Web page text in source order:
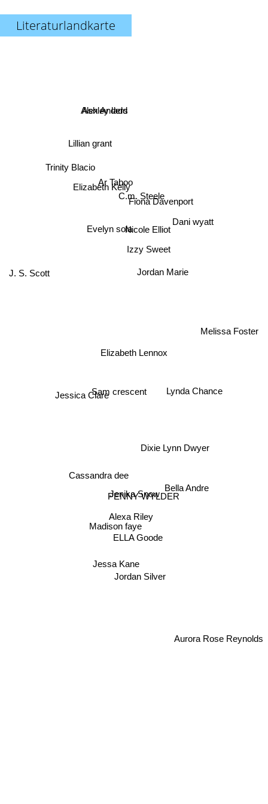
Literaturlandkarte
Elizabeth Lennox
Sam crescent
Nicole Elliot
Izzy Sweet
Evelyn sola
Jessica Clare
Jenika Snow
Dixie Lynn Dwyer
Lynda Chance
PENNY WYLDER
Cassandra dee
Elizabeth Kelly
Alexa Riley
Jordan Marie
ELLA Goode
Madison faye
Ar Taboo
Fiona Davenport
Jessa Kane
Bella Andre
Ashley ladd
Alex Anders
Lillian grant
J. S. Scott
Jordan Silver
Trinity Blacio
Aurora Rose Reynolds
Dani wyatt
C.m. Steele